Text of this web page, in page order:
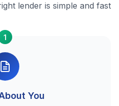
lender is simple and fast
1
You